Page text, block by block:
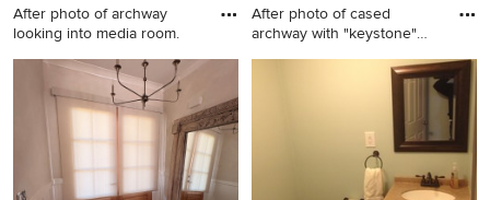
After photo of archway
looking into media room.
Elegant basement photo in
Philadelphia
After photo of cased
archway with "keystone"
Elegant home theater photo